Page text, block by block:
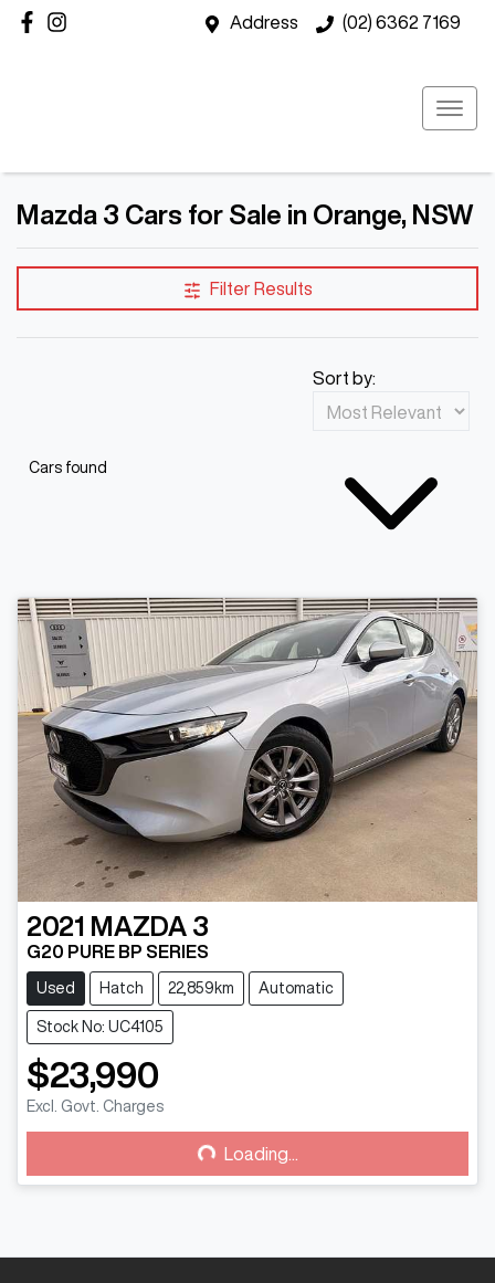
Address (02) 6362 7169
Mazda 3 Cars for Sale in Orange, NSW
Filter Results
Cars found
Sort by:
2021 MAZDA 3
G20 PURE BP SERIES
Used Hatch 22,859km Automatic
Stock No: UC4105
$23,990
Excl. Govt. Charges
Loading... Loading...